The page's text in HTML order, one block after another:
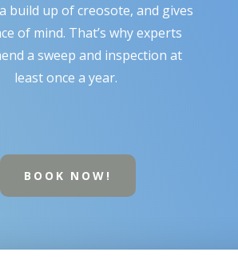
build up of creosote, and gives
of mind. That’s why experts
a sweep and inspection at
least once a year.
BOOK NOW!